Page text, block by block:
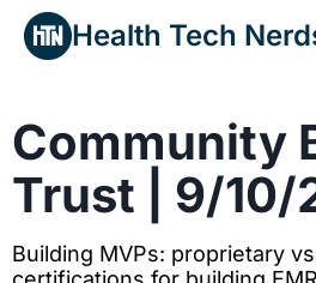
Health Tech
Community
Trust | 9/10/
Building MVPs: proprietary